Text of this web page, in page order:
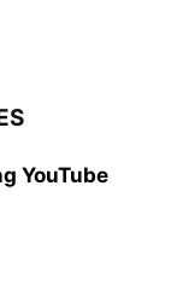
YouTube